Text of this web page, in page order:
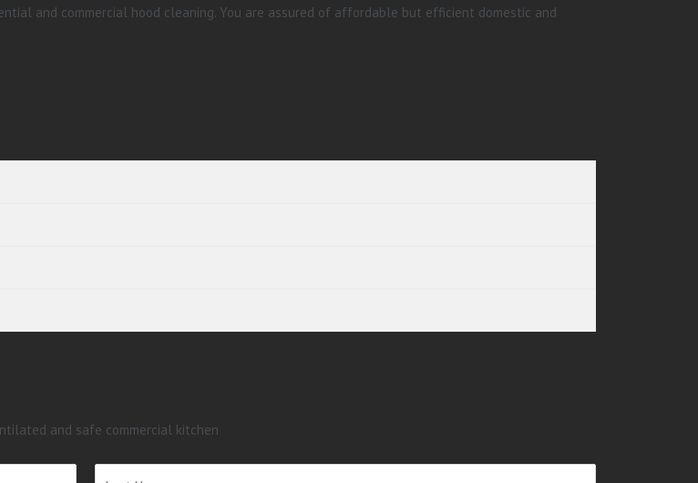
and commercial hood cleaning. You are assured of affordable but efficient domestic and
and safe commercial kitchen